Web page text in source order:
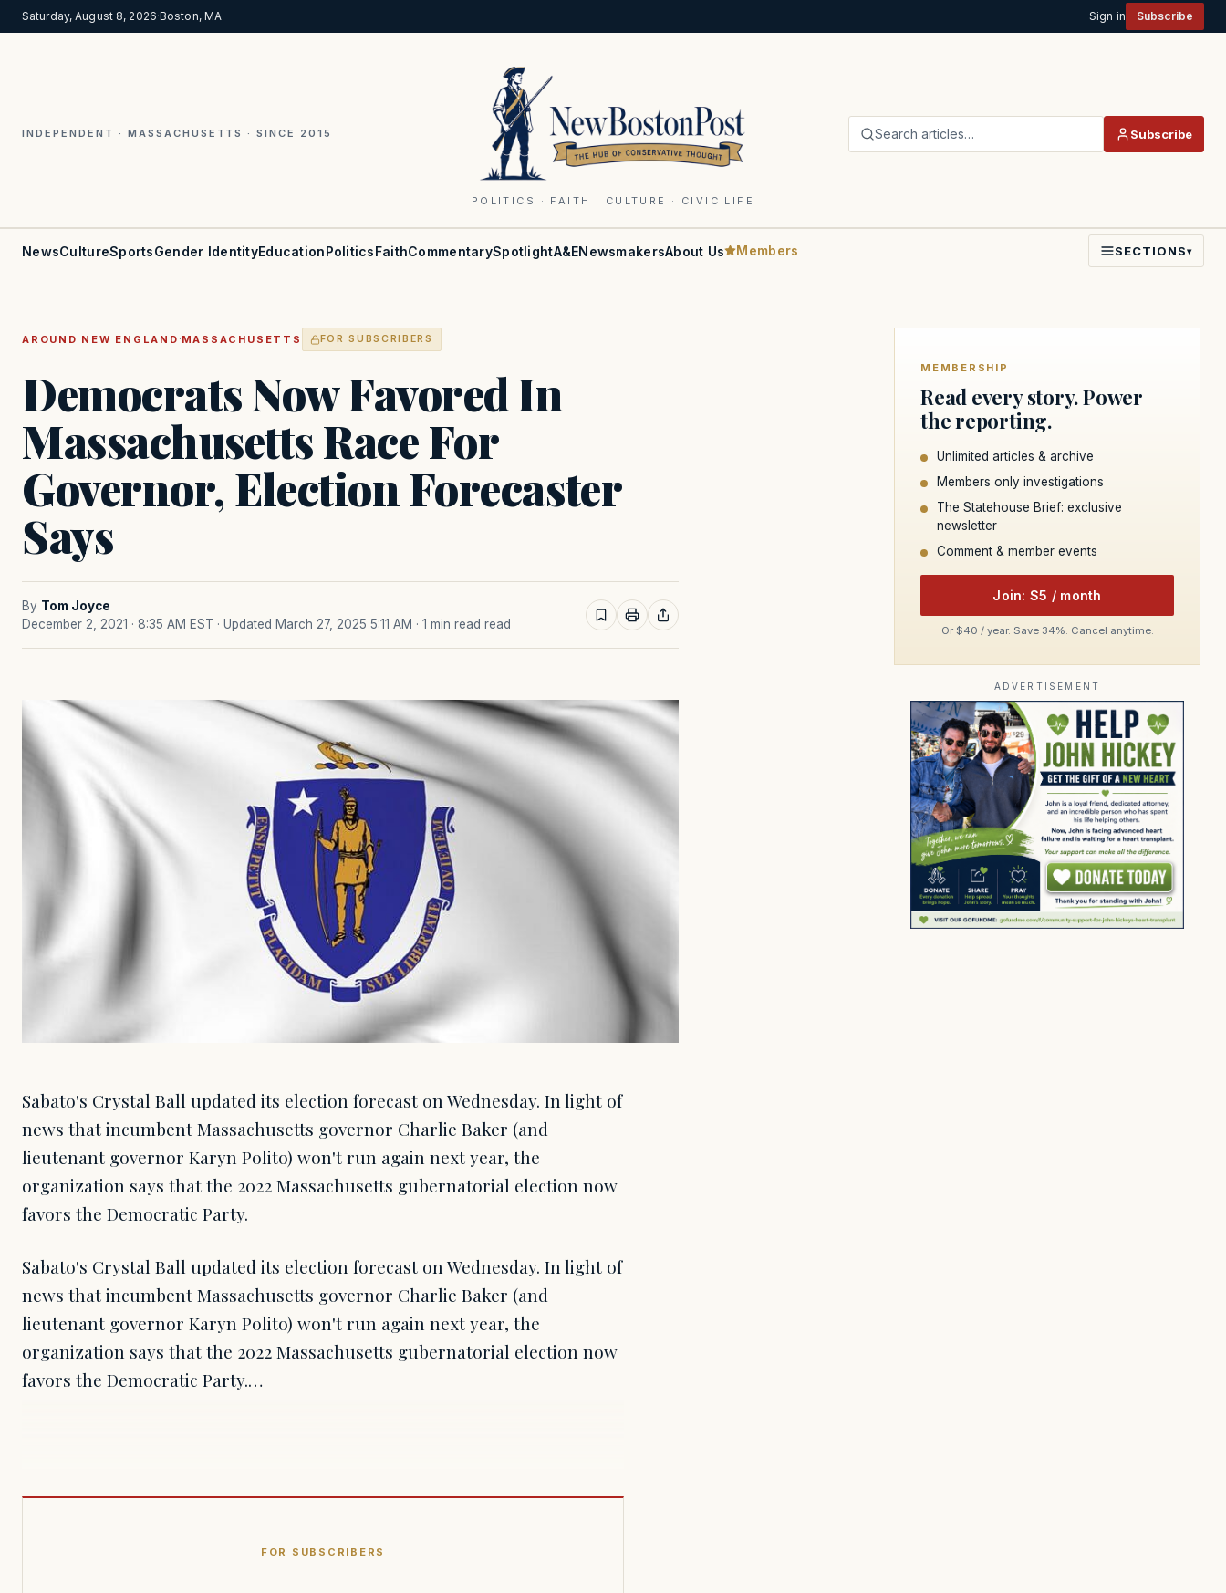
Saturday, August 8, 2026·Boston, MA Sign in Subscribe
INDEPENDENT · MASSACHUSETTS · SINCE 2015
POLITICS · FAITH · CULTURE · CIVIC LIFE
Search articles… Subscribe
NewsCultureSportsGender IdentityEducationPoliticsFaithCommentarySpotlightA&ENewsmakersAbout Us Members SECTIONS▾
AROUND NEW ENGLAND ·MASSACHUSETTS FOR SUBSCRIBERS
Democrats Now Favored In
Massachusetts Race For
Governor, Election Forecaster
Says
By Tom Joyce
December 2, 2021 · 8:35 AM EST · Updated March 27, 2025 5:11 AM · 1 min read read
Sabato's Crystal Ball updated its election forecast on Wednesday. In light of
news that incumbent Massachusetts governor Charlie Baker (and
lieutenant governor Karyn Polito) won't run again next year, the
organization says that the 2022 Massachusetts gubernatorial election now
favors the Democratic Party.
Sabato's Crystal Ball updated its election forecast on Wednesday. In light of
news that incumbent Massachusetts governor Charlie Baker (and
lieutenant governor Karyn Polito) won't run again next year, the
organization says that the 2022 Massachusetts gubernatorial election now
favors the Democratic Party.…
FOR SUBSCRIBERS
MEMBERSHIP
Read every story. Power
the reporting.
Unlimited articles & archive
Members only investigations
The Statehouse Brief: exclusive
newsletter
Comment & member events
Join: $5 / month
Or $40 / year. Save 34%. Cancel anytime.
ADVERTISEMENT